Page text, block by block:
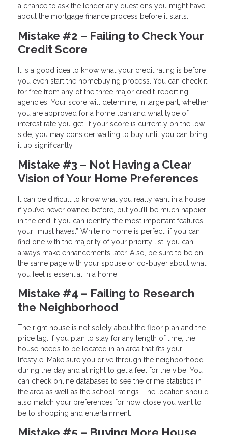
a chance to ask the lender any questions you might have
about the mortgage finance process before it starts.
Mistake #2 – Failing to Check Your
Credit Score
It is a good idea to know what your credit rating is before
you even start the homebuying process. You can check it
for free from any of the three major credit-reporting
agencies. Your score will determine, in large part, whether
you are approved for a home loan and what type of
interest rate you get. If your score is currently on the low
side, you may consider waiting to buy until you can bring
it up significantly.
Mistake #3 – Not Having a Clear
Vision of Your Home Preferences
It can be difficult to know what you really want in a house
if you’ve never owned before, but you’ll be much happier
in the end if you can identify the most important features,
your “must haves.” While no home is perfect, if you can
find one with the majority of your priority list, you can
always make enhancements later. Also, be sure to be on
the same page with your spouse or co-buyer about what
you feel is essential in a home.
Mistake #4 – Failing to Research
the Neighborhood
The right house is not solely about the floor plan and the
price tag. If you plan to stay for any length of time, the
house needs to be located in an area that fits your
lifestyle. Make sure you drive through the neighborhood
during the day and at night to get a feel for the vibe. You
can check online databases to see the crime statistics in
the area as well as the school ratings. The location should
also match your preferences for how close you want to
be to shopping and entertainment.